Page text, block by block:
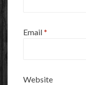
Email*
Website